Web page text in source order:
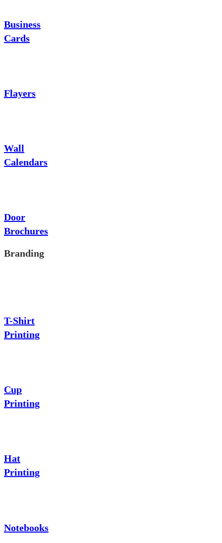
Business
Cards
Flayers
Wall
Calendars
Door
Brochures
Branding
T-Shirt
Printing
Cup
Printing
Hat
Printing
Notebooks